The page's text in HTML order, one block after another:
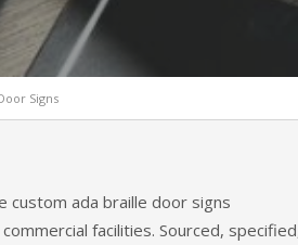
Braille Door
Signs
custom ada braille door signs
facilities. Sourced,